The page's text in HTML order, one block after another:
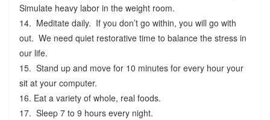
Simulate heavy labor in the weight room.
14. Meditate daily. If you don’t go within, you will go with
out. We need quiet restorative time to balance the stress in
our life.
15. Stand up and move for 10 minutes for every hour your
sit at your computer.
16. Eat a variety of whole, real foods.
17. Sleep 7 to 9 hours every night.